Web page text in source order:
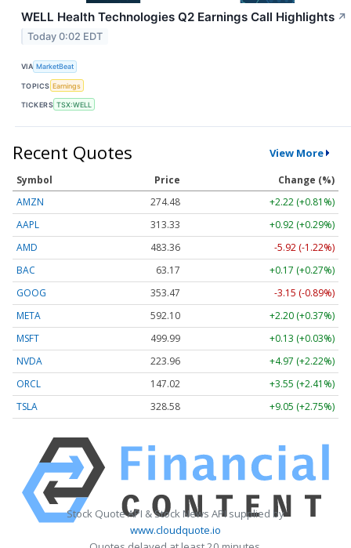
WELL Health Technologies Q2 Earnings Call Highlights ↗
Today 0:02 EDT
VIA MarketBeat
TOPICS Earnings
TICKERS TSX:WELL
Recent Quotes View More
Symbol Price
Change (%)
AMZN
274.48
+2.22 (+0.81%)
AAPL
313.33
+0.92 (+0.29%)
AMD
483.36
-5.92 (-1.22%)
BAC
63.17
+0.17 (+0.27%)
GOOG
353.47
-3.15 (-0.89%)
META
592.10
+2.20 (+0.37%)
MSFT
499.99
+0.13 (+0.03%)
NVDA
223.96
+4.97 (+2.22%)
ORCL
147.02
+3.55 (+2.41%)
TSLA
328.58 +9.05 (+2.75%)
Stock Quote API & Stock News API supplied by
www.cloudquote.io